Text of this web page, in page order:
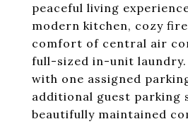
peaceful living
modern kitchen, cozy
comfort of central air
full-sized in-unit
with one assigned
additional guest parking
beautifully maintained